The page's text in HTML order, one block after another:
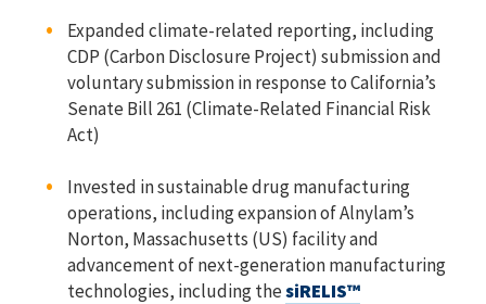
Expanded climate-related reporting, including
CDP (Carbon Disclosure Project) submission and
voluntary submission in response to California’s
Senate Bill 261 (Climate-Related Financial Risk
Act)
Invested in sustainable drug manufacturing
operations, including expansion of Alnylam’s
Norton, Massachusetts (US) facility and
advancement of next-generation manufacturing
technologies, including thesiRELIS™